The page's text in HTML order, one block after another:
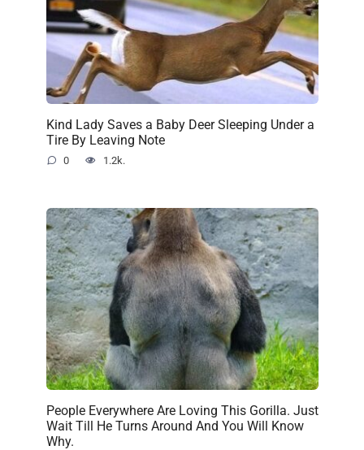
Kind Lady Saves a Baby Deer Sleeping Under a
Tire By Leaving Note
0 1.2k.
People Everywhere Are Loving This Gorilla. Just
Wait Till He Turns Around And You Will Know
Why.